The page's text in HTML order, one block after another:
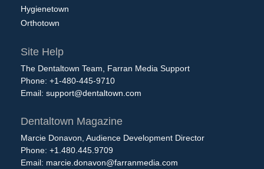
Hygienetown
Orthotown
Site Help
The Dentaltown Team, Farran Media Support
Phone: +1-480-445-9710
Email: support@dentaltown.com
Dentaltown Magazine
Marcie Donavon, Audience Development Director
Phone: +1.480.445.9709
Email: marcie.donavon@farranmedia.com